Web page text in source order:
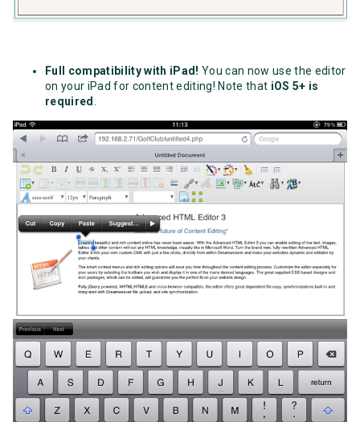
Full compatibility with iPad! You can now use the editor
on your iPad for content editing! Note that iOS 5+ is
required